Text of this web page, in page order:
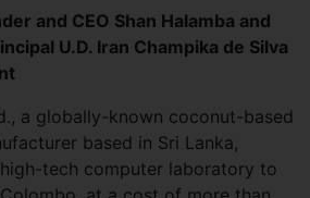
and CEO Shan Halamba and
U.D. Iran Champika de Silva
a globally-known coconut-based
based in Sri Lanka,
tech computer laboratory to